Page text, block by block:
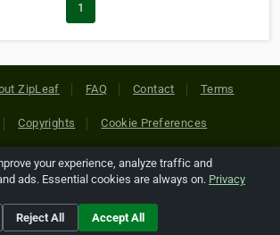
1
ZipLeaf FAQ Contact Terms
Copyrights Cookie Preferences
Netcode, Inc. All Rights Reserved. All
to third-party companies are copyright of
their respective holders.
your experience, analyze traffic and
ads. Essential cookies are always on. Privacy
Reject All Accept All